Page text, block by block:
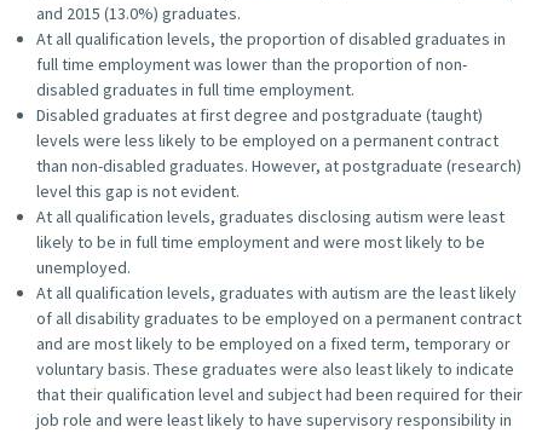
and 2015 (13.0%) graduates.
At all qualification levels, the proportion of disabled graduates in
full time employment was lower than the proportion of non-
disabled graduates in full time employment.
Disabled graduates at first degree and postgraduate (taught)
levels were less likely to be employed on a permanent contract
than non-disabled graduates. However, at postgraduate (research)
level this gap is not evident.
At all qualification levels, graduates disclosing autism were least
likely to be in full time employment and were most likely to be
unemployed.
At all qualification levels, graduates with autism are the least likely
of all disability graduates to be employed on a permanent contract
and are most likely to be employed on a fixed term, temporary or
voluntary basis. These graduates were also least likely to indicate
that their qualification level and subject had been required for their
job role and were least likely to have supervisory responsibility in